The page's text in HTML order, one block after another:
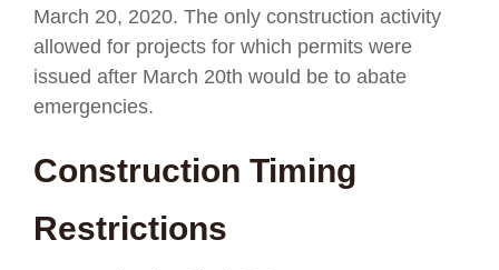
March 20, 2020. The only construction activity
allowed for projects for which permits were
issued after March 20th would be to abate
emergencies.
Construction Timing
Restrictions